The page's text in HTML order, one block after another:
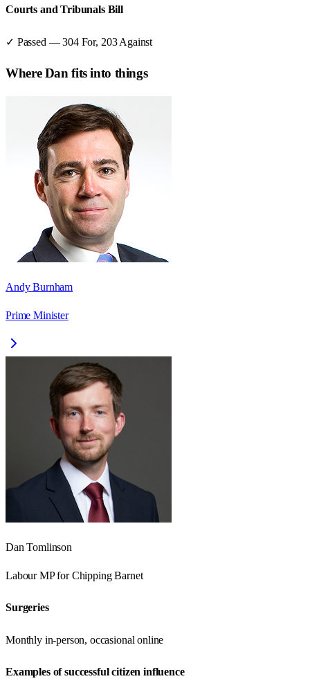
Courts and Tribunals Bill
✓ Passed —304For, 203 Against
WhereDanfits into things
Andy Burnham
Prime Minister
Dan Tomlinson
LabourMP forChipping Barnet
Surgeries
Monthly in-person, occasional online
Examples of successful citizen influence